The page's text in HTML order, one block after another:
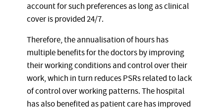
account for such preferences as long as clinical
cover is provided 24/7.
Therefore, the annualisation of hours has
multiple benefits for the doctors by improving
their working conditions and control over their
work, which in turn reduces PSRs related to lack
of control over working patterns. The hospital
has also benefited as patient care has improved